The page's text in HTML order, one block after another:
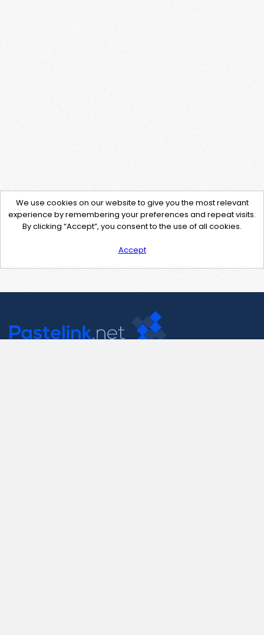
We use cookies on our website to give you the most relevant
experience by remembering your preferences and repeat visits.
By clicking “Accept”, you consent to the use of all cookies.
Accept